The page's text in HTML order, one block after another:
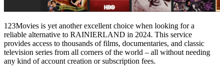
123Movies is yet another excellent choice when looking for a
reliable alternative to RAINIERLAND in 2024. This service
provides access to thousands of films, documentaries, and classic
television series from all corners of the world – all without needing
any kind of account creation or subscription fees.